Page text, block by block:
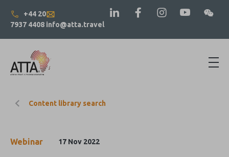
+44 20
7937 4408 info@atta.travel
Content library search
Webinar 17 Nov 2022